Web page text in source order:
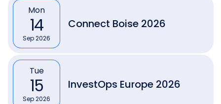
Connect Boise 2026
Mon
14
Sep 2026
InvestOps Europe 2026
Tue
15
Sep 2026